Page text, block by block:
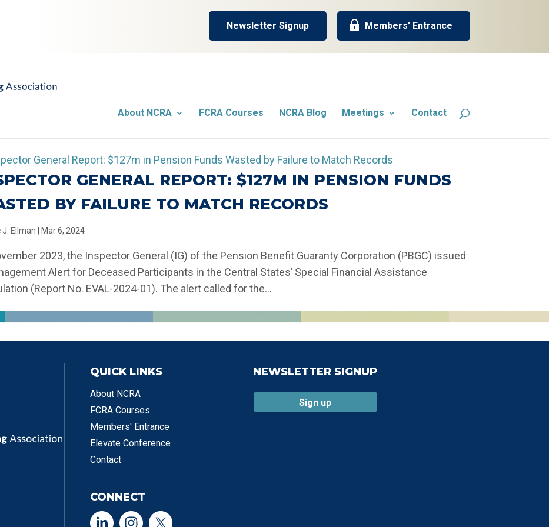
Newsletter Signup Members’ Entrance
About NCRA FCRA Courses NCRA Blog Meetings Contact
GENERAL REPORT: $127M IN PENSION FUNDS
BY FAILURE TO MATCH RECORDS
J. Ellman Mar 6, 2024
2023, the Inspector General (IG) of the Pension Benefit Guaranty Corporation (PBGC) issued
Alert for Deceased Participants in the Central States’ Special Financial Assistance
(Report No. EVAL-2024-01). The alert called for the...
QUICK LINKS
About NCRA
FCRA Courses
Members' Entrance
Elevate Conference
Contact
CONNECT
NEWSLETTER SIGNUP
Sign up